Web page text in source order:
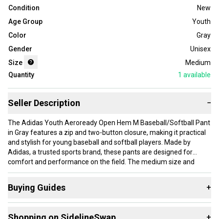
Condition
New
Age Group
Youth
Color
Gray
Gender
Unisex
Size
Medium
Quantity
1 available
Seller Description −
The Adidas Youth Aeroready Open Hem M Baseball/Softball Pant
in Gray features a zip and two-button closure, making it practical
and stylish for young baseball and softball players. Made by
Adidas, a trusted sports brand, these pants are designed for
comfort and performance on the field. The medium size and
unisex gender make them suitable for a wide range of young
your team's uniforms. Perfect for games, these pants are a must-
have for any youth baseball or softball player.
Buying Guides +